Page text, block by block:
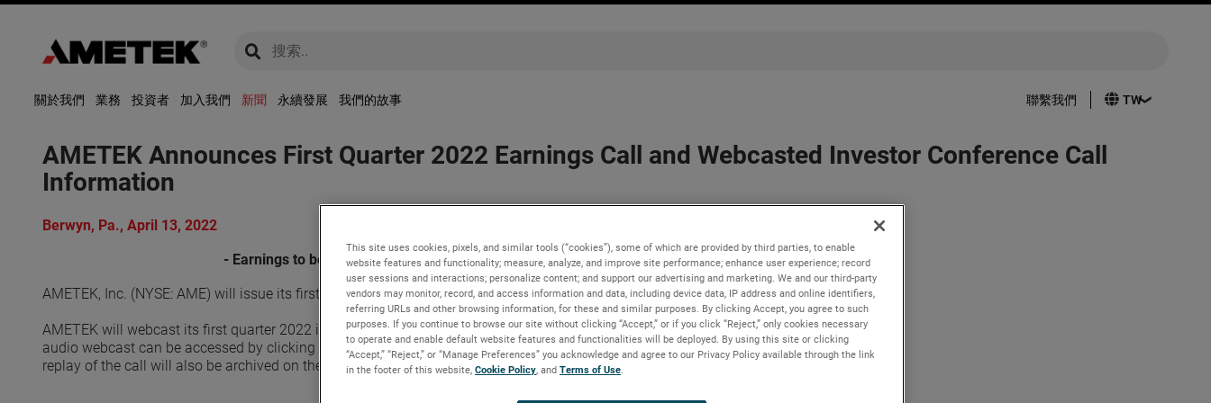
global-search
global-search
關於我們 業務 投資者 加入我們 新聞 永續發展 我們的故事 聯繫我們
AMETEK Announces First Quarter 2022 Earnings Call and Webcasted Investor Conference Call
Information
Berwyn, Pa., April 13, 2022
- Earnings to be released before market opens on Tuesday, May 3, 2022 -
AMETEK, Inc. (NYSE: AME) will issue its first quarter 2022 earnings release before the market opens on Tuesday, May 3, 2022.
AMETEK will webcast its first quarter 2022 investor conference call on Tuesday, May 3, 2022, beginning at 8:30 AM ET. The live
audio webcast can be accessed by clicking on the Events & Presentations link in the “Investors” section ofwww.ametek.com. A
replay of the call will also be archived on the website and will be available until the next quarterly earnings call.
This site uses cookies, pixels, and similar tools (“cookies”), some of which are provided by third parties, to enable
website features and functionality; measure, analyze, and improve site performance; enhance user experience; record
user sessions and interactions; personalize content; and support our advertising and marketing. We and our third-party
vendors may monitor, record, and access information and data, including device data, IP address and online identifiers,
referring URLs and other browsing information, for these and similar purposes. By clicking Accept, you agree to such
purposes. If you continue to browse our site without clicking “Accept,” or if you click “Reject,” only cookies necessary
to operate and enable default website features and functionalities will be deployed. By using this site or clicking
“Accept,” “Reject,” or “Manage Preferences” you acknowledge and agree to our Privacy Policy available through the link
in the footer of this website, Cookie Policy , and Terms of Use